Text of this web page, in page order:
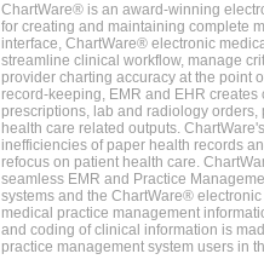
ChartWare® is an award-winning
for creating and maintaining complete
interface, ChartWare® electronic
streamline clinical workflow, manage
provider charting accuracy at the point
record-keeping, EMR and EHR
prescriptions, lab and radiology
health care related outputs.
inefficiencies of paper health records
refocus on patient health care.
seamless EMR and Practice
systems and the ChartWare®
medical practice management
and coding of clinical information is
practice management system users in